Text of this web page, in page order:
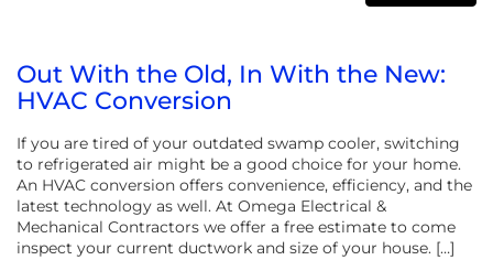
Out With the Old, In With the New:
HVAC Conversion
If you are tired of your outdated swamp cooler, switching
to refrigerated air might be a good choice for your home.
An HVAC conversion offers convenience, efficiency, and the
latest technology as well. At Omega Electrical &
Mechanical Contractors we offer a free estimate to come
inspect your current ductwork and size of your house. […]